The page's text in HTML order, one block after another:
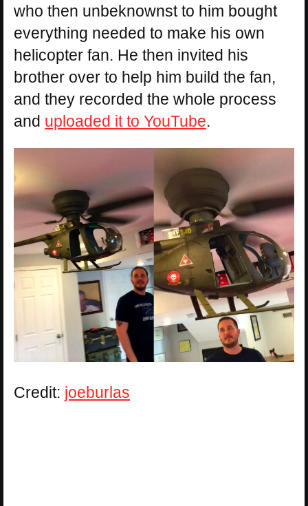
who then unbeknownst to him bought
everything needed to make his own
helicopter fan. He then invited his
brother over to help him build the fan,
and they recorded the whole process
and uploaded it to YouTube.
Credit: joeburlas